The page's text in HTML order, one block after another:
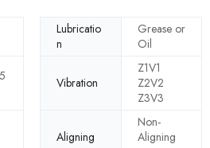
Lubricatio
n
Grease or
Oil
Vibration
Z1V1
Z2V2
Z3V3
Aligning
Non-
Aligning